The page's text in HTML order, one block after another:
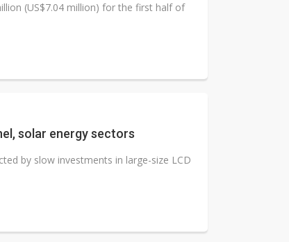
(US$7.04 million) for the first half of
solar energy sectors
by slow investments in large-size LCD